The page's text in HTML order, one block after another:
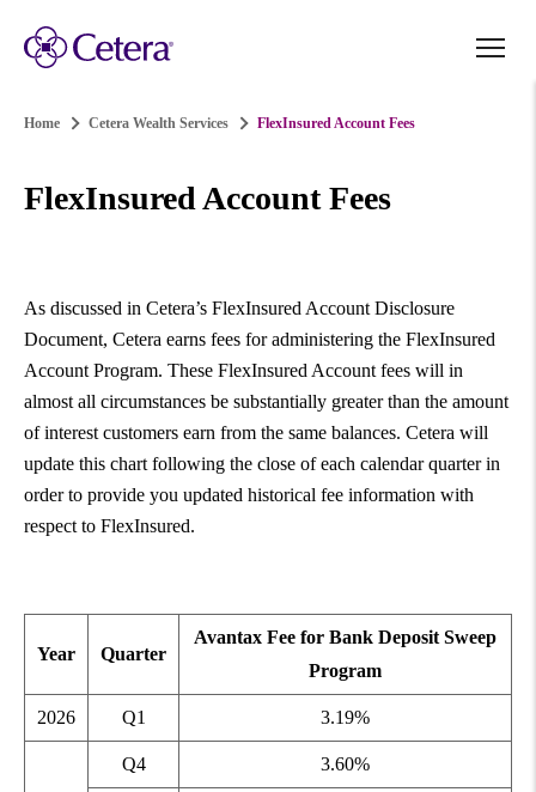
Home Cetera Wealth Services FlexInsured Account Fees
FlexInsured Account Fees
As discussed in Cetera’s FlexInsured Account Disclosure
Document, Cetera earns fees for administering the FlexInsured
Account Program. These FlexInsured Account fees will in
almost all circumstances be substantially greater than the amount
of interest customers earn from the same balances. Cetera will
update this chart following the close of each calendar quarter in
order to provide you updated historical fee information with
respect to FlexInsured.
Year Quarter
Avantax Fee for Bank Deposit Sweep
Program
2026 Q1 3.19%
Q4 3.60%